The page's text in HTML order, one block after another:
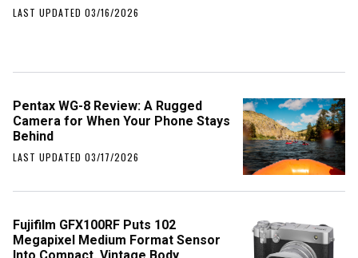
LAST UPDATED 03/16/2026
Pentax WG-8 Review: A Rugged
Camera for When Your Phone Stays
Behind
LAST UPDATED 03/17/2026
Fujifilm GFX100RF Puts 102
Megapixel Medium Format Sensor
Into Compact, Vintage Body